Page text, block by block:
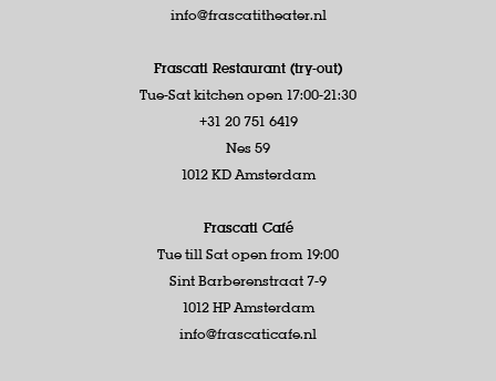
info@frascatitheater.nl
Frascati Restaurant (try-out)
Tue-Sat kitchen open 17:00-21:30
+31 20 751 6419
Nes 59
1012 KD Amsterdam
Frascati Café
Tue till Sat open from 19:00
Sint Barberenstraat 7-9
1012 HP Amsterdam
info@frascaticafe.nl